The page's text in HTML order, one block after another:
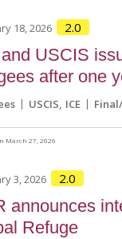
18, 2026 2.0
USCIS
after one
USCIS ICE
March 27, 2026
3, 2026 2.0
announces
Refuge